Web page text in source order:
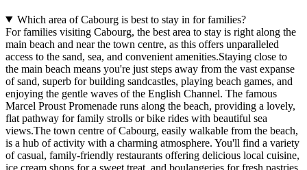
Which area of Cabourg is best to stay in for families?
For families visiting Cabourg, the best area to stay is right along the
main beach and near the town centre, as this offers unparalleled
access to the sand, sea, and convenient amenities.Staying close to
the main beach means you're just steps away from the vast expanse
of sand, superb for building sandcastles, playing beach games, and
enjoying the gentle waves of the English Channel. The famous
Marcel Proust Promenade runs along the beach, providing a lovely,
flat pathway for family strolls or bike rides with beautiful sea
views.The town centre of Cabourg, easily walkable from the beach,
is a hub of activity with a charming atmosphere. You'll find a variety
of casual, family-friendly restaurants offering delicious local cuisine,
ice cream shops for a sweet treat, and boulangeries for fresh pastries